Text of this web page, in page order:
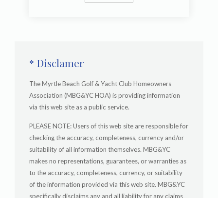
* Disclamer
The Myrtle Beach Golf & Yacht Club Homeowners
Association (MBG&YC HOA) is providing information
via this web site as a public service.
PLEASE NOTE: Users of this web site are responsible for
checking the accuracy, completeness, currency and/or
suitability of all information themselves. MBG&YC
makes no representations, guarantees, or warranties as
to the accuracy, completeness, currency, or suitability
of the information provided via this web site. MBG&YC
specifically disclaims any and all liability for any claims